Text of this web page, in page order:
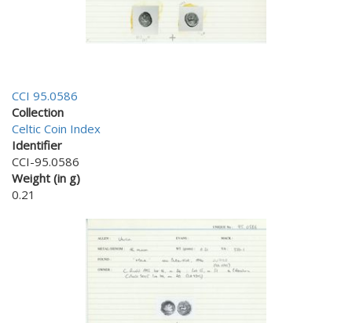
CCI 95.0586
Collection
Celtic Coin Index
Identifier
CCI-95.0586
Weight (in g)
0.21